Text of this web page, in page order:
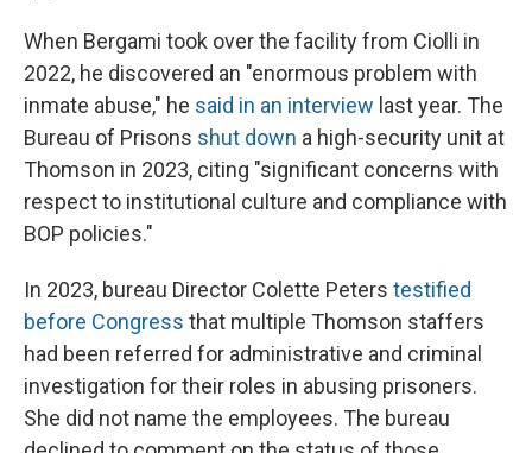
When Bergami took over the facility from Ciolli in
2022, he discovered an "enormous problem with
inmate abuse," he said in an interview last year. The
Bureau of Prisons shut down a high-security unit at
Thomson in 2023, citing "significant concerns with
respect to institutional culture and compliance with
BOP policies."
In 2023, bureau Director Colette Peters testified
before Congress that multiple Thomson staffers
had been referred for administrative and criminal
investigation for their roles in abusing prisoners.
She did not name the employees. The bureau